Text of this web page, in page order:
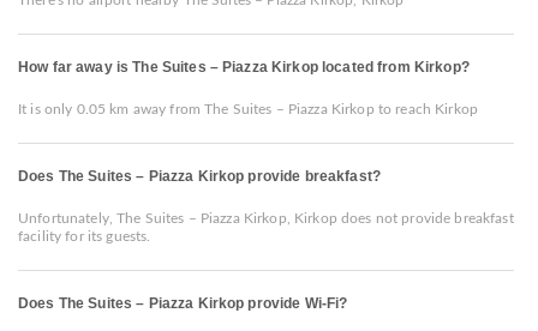
How far away is The Suites – Piazza Kirkop located from Kirkop?
It is only 0.05 km away from The Suites – Piazza Kirkop to reach Kirkop
Does The Suites – Piazza Kirkop provide breakfast?
Unfortunately, The Suites – Piazza Kirkop, Kirkop does not provide breakfast
facility for its guests.
Does The Suites – Piazza Kirkop provide Wi-Fi?